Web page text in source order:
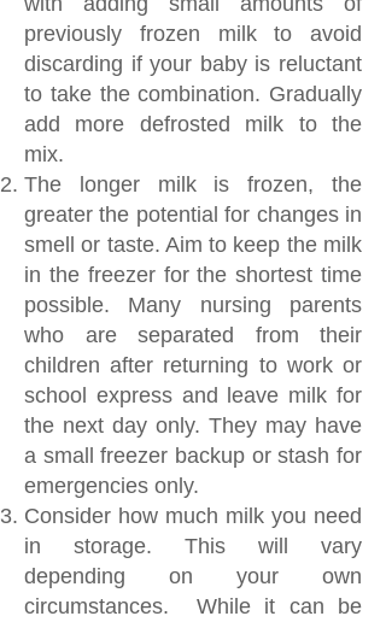
previously frozen milk to avoid
discarding if your baby is reluctant
to take the combination. Gradually
add more defrosted milk to the
mix.
The longer milk is frozen, the
greater the potential for changes in
smell or taste. Aim to keep the milk
in the freezer for the shortest time
possible. Many nursing parents
who are separated from their
children after returning to work or
school express and leave milk for
the next day only. They may have
a small freezer backup or stash for
emergencies only.
Consider how much milk you need
in storage. This will vary
depending on your own
circumstances. While it can be